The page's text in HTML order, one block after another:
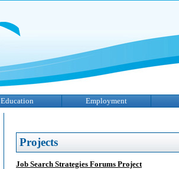
Education Employment
Projects
Job Search Strategies Forums Project